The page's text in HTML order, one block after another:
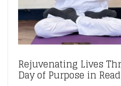
Rejuvenating Lives
Day of Purpose in